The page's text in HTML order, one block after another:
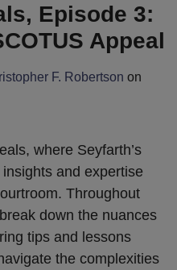
Episode 3:
Appeal
F. Robertson on
where Seyfarth’s
and expertise
Throughout
down the nuances
tips and lessons
the complexities